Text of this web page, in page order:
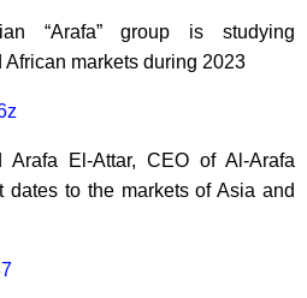
“Arafa” group is studying
markets during 2023
Arafa El-Attar, CEO of Al-Arafa
dates to the markets of Asia and